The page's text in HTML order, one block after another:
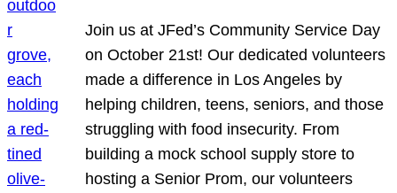
Join us at JFed’s Community Service Day
on October 21st! Our dedicated volunteers
made a difference in Los Angeles by
helping children, teens, seniors, and those
struggling with food insecurity. From
building a mock school supply store to
hosting a Senior Prom, our volunteers